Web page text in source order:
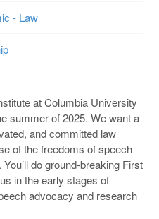
- Law
at Columbia University
summer of 2025. We want a
and committed law
of the freedoms of speech
do ground-breaking First
in the early stages of
advocacy and research